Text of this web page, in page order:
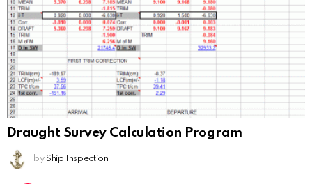
Draught Survey Calculation Program
by Ship Inspection